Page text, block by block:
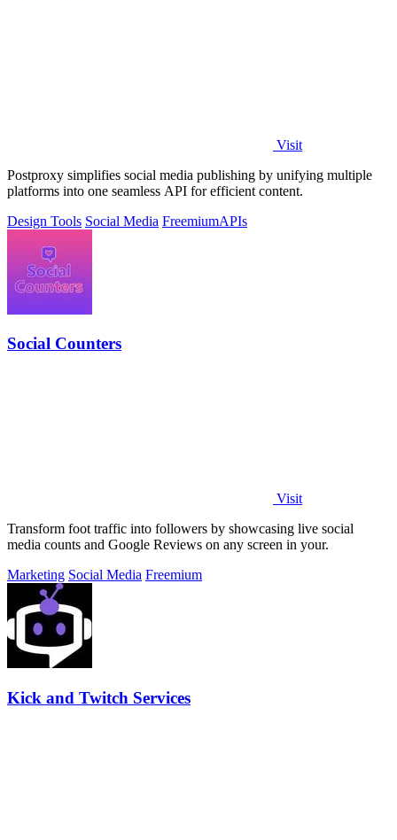
Visit
Postproxy simplifies social media publishing by unifying multiple
platforms into one seamless API for efficient content.
Design Tools Social Media FreemiumAPIs
Social Counters
Visit
Transform foot traffic into followers by showcasing live social
media counts and Google Reviews on any screen in your.
Marketing Social Media Freemium
Kick and Twitch Services